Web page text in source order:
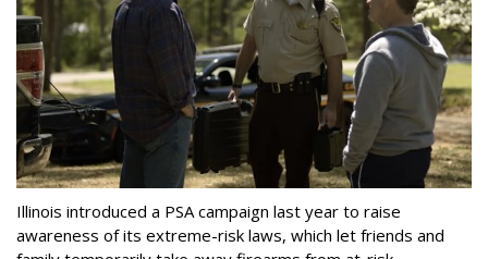
Illinois introduced a PSA campaign last year to raise
awareness of its extreme-risk laws, which let friends and